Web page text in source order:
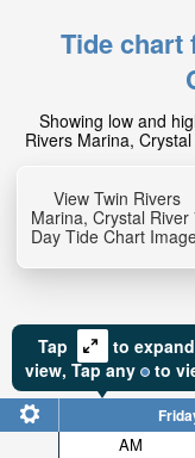
Tide chart
Showing low and
Rivers Marina,
View Twin Rivers
Marina, Crystal River
Day Tide Chart
Tap
to
view, Tapany to
AM